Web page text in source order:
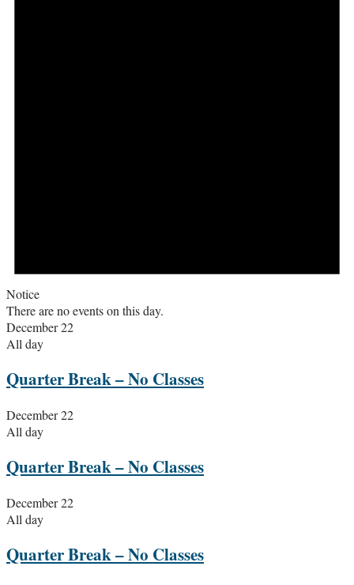
Notice
There are no events on this day.
December 22
All day
Quarter Break – No Classes
December 22
All day
Quarter Break – No Classes
December 22
All day
Quarter Break – No Classes